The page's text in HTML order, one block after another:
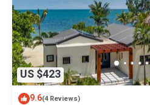
US $423
9.6(4 Reviews)